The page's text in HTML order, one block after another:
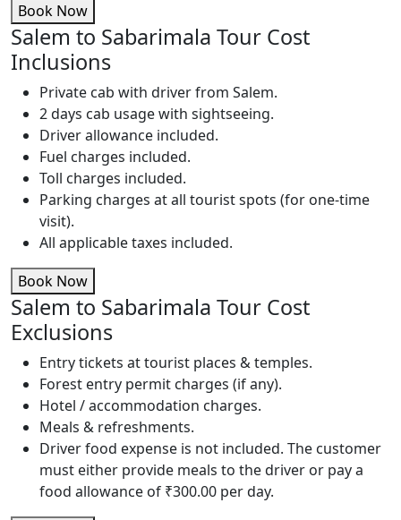
Book Now
Salem to Sabarimala Tour Cost
Inclusions
Private cab with driver from Salem.
2 days cab usage with sightseeing.
Driver allowance included.
Fuel charges included.
Toll charges included.
Parking charges at all tourist spots (for one-time
visit).
All applicable taxes included.
Book Now
Salem to Sabarimala Tour Cost
Exclusions
Entry tickets at tourist places & temples.
Forest entry permit charges (if any).
Hotel / accommodation charges.
Meals & refreshments.
Driver food expense is not included. The customer
must either provide meals to the driver or pay a
food allowance of ₹300.00 per day.